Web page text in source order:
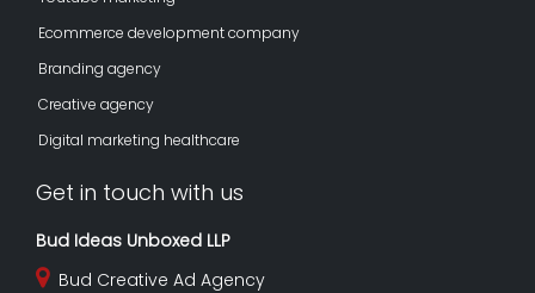
Ecommerce development company
Branding agency
Creative agency
Digital marketing healthcare
Get in touch with us
Bud Ideas Unboxed LLP
Bud Creative Ad Agency